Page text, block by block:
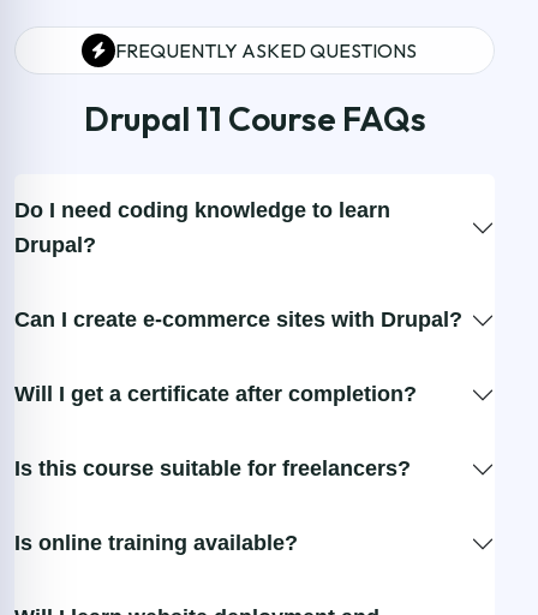
FREQUENTLY ASKED QUESTIONS
Drupal 11 Course FAQs
Do I need coding knowledge to learn
Drupal?
Can I create e-commerce sites with Drupal?
Will I get a certificate after completion?
Is this course suitable for freelancers?
Is online training available?